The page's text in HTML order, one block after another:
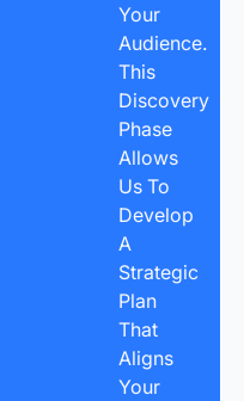
Your
Audience.
This
Discovery
Phase
Allows
Us To
Develop
A
Strategic
Plan
That
Aligns
Your